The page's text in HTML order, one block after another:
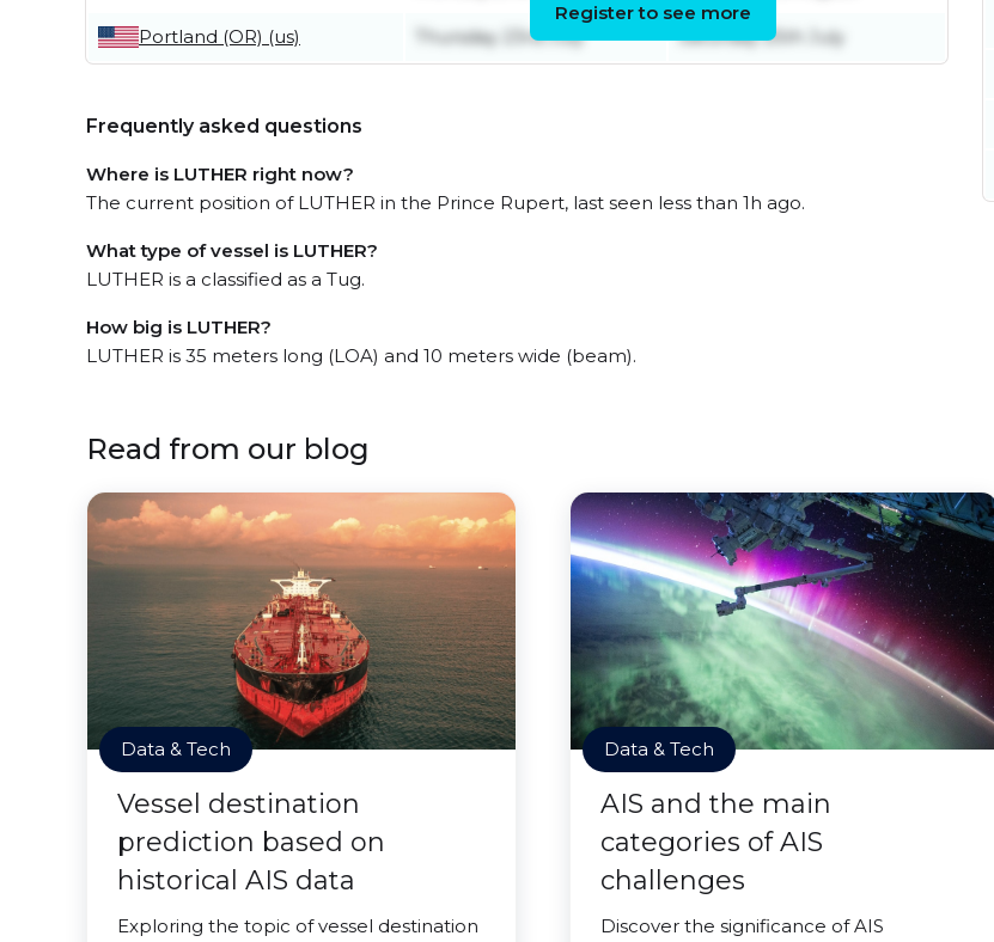
Portland (OR) (us) Thursday 23rd July Saturday 25th July
Register to see more
Frequently asked questions
Where is LUTHER right now?
The current position of LUTHER in the Prince Rupert, last seen less than 1h ago.
What type of vessel is LUTHER?
LUTHER is a classified as a Tug.
How big is LUTHER?
LUTHER is 35 meters long (LOA) and 10 meters wide (beam).
Read from our blog
Data & Tech
Vessel destination
prediction based on
historical AIS data
Exploring the topic of vessel destination
Data & Tech
AIS and the main
categories of AIS
challenges
Discover the significance of AIS